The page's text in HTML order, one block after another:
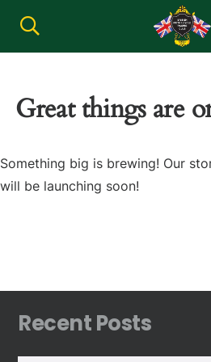
Great things are
Something big is brewing! Our
will be launching soon!
Recent Posts